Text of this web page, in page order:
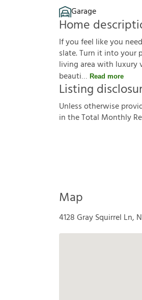
Garage
Home
If you feel like you
slate. Turn it into your
living area with luxury
beauti
Read more
Listing
Unlessotherwiseprovi
intheTotal MonthlyRe
Map
4128 Gray Squirrel Ln,